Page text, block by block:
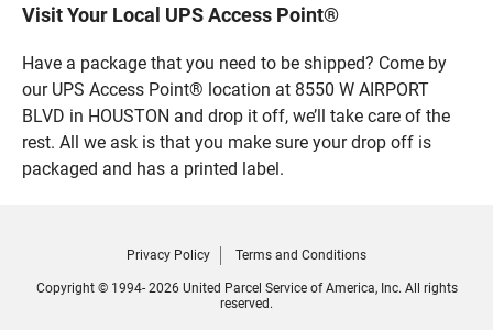
Visit Your Local UPS Access Point®
Have a package that you need to be shipped? Come by
our UPS Access Point® location at 8550 W AIRPORT
BLVD in HOUSTON and drop it off, we’ll take care of the
rest. All we ask is that you make sure your drop off is
packaged and has a printed label.
Privacy Policy Terms and Conditions
Copyright © 1994- 2026 United Parcel Service of America, Inc. All rights
reserved.